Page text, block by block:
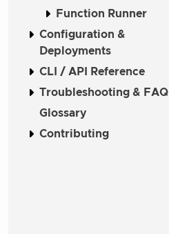
Function Runner
Configuration &
Deployments
CLI / API Reference
Troubleshooting & FAQ
Glossary
Contributing